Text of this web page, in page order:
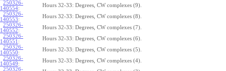
250326-
140554:
Hours 32-33: Degrees, CW complexes (9).
250326-
140553:
Hours 32-33: Degrees, CW complexes (8).
250326-
140552:
Hours 32-33: Degrees, CW complexes (7).
250326-
140551 :
Hours 32-33: Degrees, CW complexes (6).
250326-
140550:
Hours 32-33: Degrees, CW complexes (5).
250326-
140549:
Hours 32-33: Degrees, CW complexes (4).
250326-